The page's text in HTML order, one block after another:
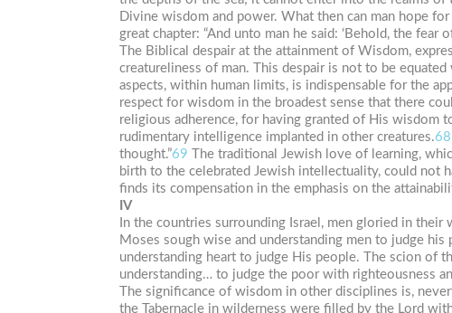
Divine wisdom and power. What then can man hope
great chapter: “And unto man he said: ‘Behold, the
The Biblical despair at the attainment of Wisdom,
creatureliness of man. This despair is not to be
aspects, within human limits, is indispensable for the
respect for wisdom in the broadest sense that there
religious adherence, for having granted of His wisdom
rudimentary intelligence implanted in other creatures.68
thought.”69 The traditional Jewish love of learning,
birth to the celebrated Jewish intellectuality, could not
finds its compensation in the emphasis on the
IV
In the countries surrounding Israel, men gloried in
Moses sough wise and understanding men to judge
understanding heart to judge His people. The scion of
understanding… to judge the poor with righteousness
The significance of wisdom in other disciplines is,
the Tabernacle in wilderness were filled by the Lord